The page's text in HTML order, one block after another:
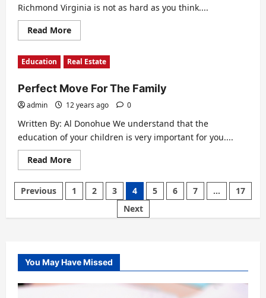
Richmond Virginia is not as hard as you think....
Read MoreRead
more
Where
to
Live
Virginia
as
a
Freshman
Education Real Estate
Perfect Move For The Family
admin 12 years ago 0
Written By: Al Donohue We understand that the
education of your children is very important for you....
Read MoreRead
more
Perfect
Move
For
Family
Posts
Previous 1 2 3 4 5 6 7 …
17
Next
You May Have Missed